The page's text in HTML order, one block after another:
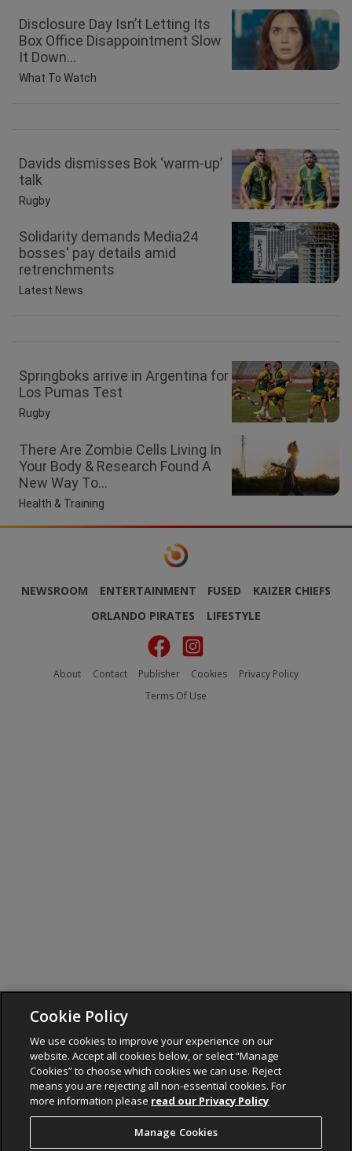
Disclosure Day Isn’t Letting Its
Box Office Disappointment Slow
It Down...
What To Watch
Davids dismisses Bok ‘warm-up’
talk
Rugby
Solidarity demands Media24
bosses' pay details amid
retrenchments
Latest News
Springboks arrive in Argentina for
Los Pumas Test
Rugby
There Are Zombie Cells Living In
Your Body & Research Found A
New Way To...
Health & Training
NEWSROOM ENTERTAINMENT FUSED
KAIZER CHIEFS
ORLANDO PIRATES
LIFESTYLE
About Contact Publisher Cookies
Privacy Policy
Terms Of Use
Cookie Policy
We use cookies to improve your experience on our
website. Accept all cookies below, or select “Manage
Cookies” to choose which cookies we can use. Reject
means you are rejecting all non-essential cookies. For
more information please read our Privacy Policy
Manage Cookies